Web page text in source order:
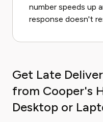
number speeds up
response doesn't
Get Late
from Cooper's
Desktop or